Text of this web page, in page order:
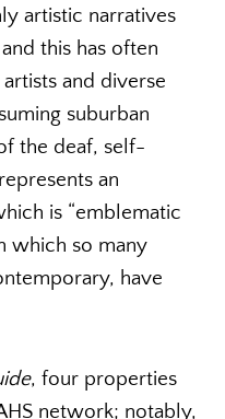
artistic narratives
this has often
and diverse
suburban
the deaf, self-
an
is “emblematic
which so many
have
, four properties
network; notably,